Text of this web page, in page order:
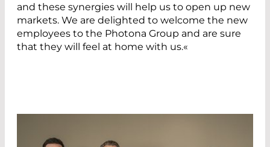
and these synergies will help us to open up new
markets. We are delighted to welcome the new
employees to the Photona Group and are sure
that they will feel at home with us.«